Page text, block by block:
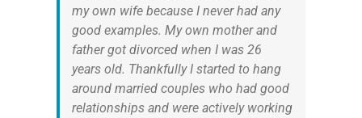
my own wife because I never had any
good examples. My own mother and
father got divorced when I was 26
years old. Thankfully I started to hang
around married couples who had good
relationships and were actively working